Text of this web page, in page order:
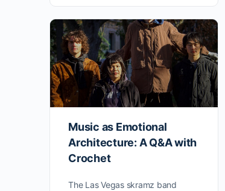
Music as Emotional
Architecture: A Q&A with
Crochet
The Las Vegas skramz band